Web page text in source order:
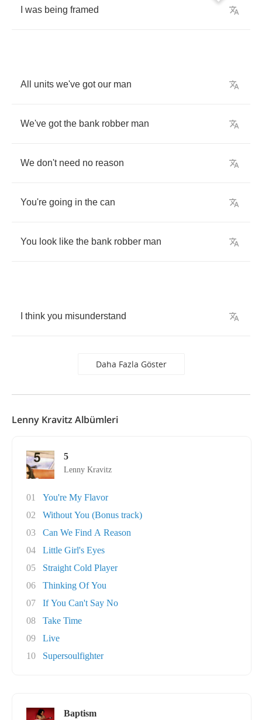
was being framed
All units we've got our man
We've got the bank robber man
We don't need no reason
You're going in the can
You look like the bank robber man
think you misunderstand
Daha Fazla Göster
Lenny Kravitz Albümleri
5
Lenny Kravitz
01
You're My Flavor
02
Without You (Bonus track)
03
Can We Find A Reason
04
Little Girl's Eyes
05
Straight Cold Player
06
Thinking Of You
07
If You Can't Say No
08
Take Time
09
Live
10
Supersoulfighter
Baptism